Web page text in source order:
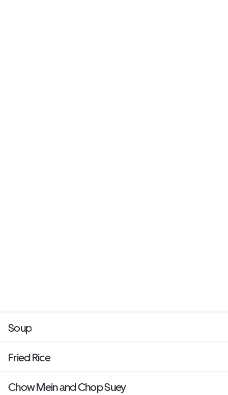
Soup
Fried Rice
Chow Mein and Chop Suey